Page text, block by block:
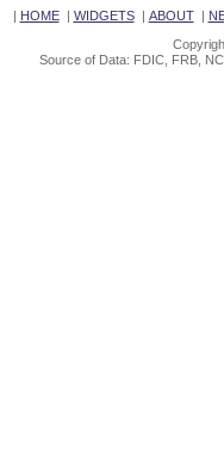
| HOME| WIDGETS| ABOUT|
Source of Data: FDIC, FRB,